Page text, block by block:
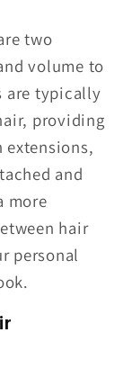
two
volume to
are typically
providing
extensions,
and
more
hair
personal